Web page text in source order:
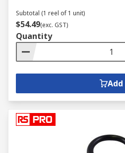
Subtotal (1 reel of 1 unit)
$54.49(exc. GST)
Quantity
Add